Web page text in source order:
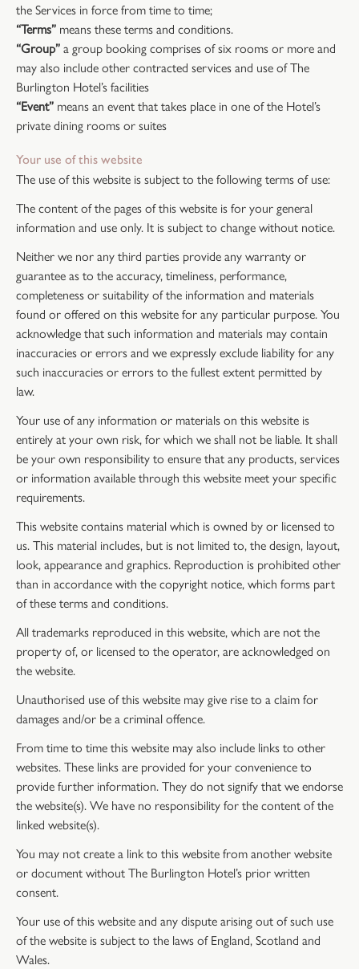
the Services in force from time to time;
“Terms” means these terms and conditions.
“Group”a group booking comprises of six rooms or more and
may also include other contracted services and use of The
Burlington Hotel’s facilities
“Event” means an event that takes place in one of the Hotel’s
private dining rooms or suites
Your use of this website
The use of this website is subject to the following terms of use:
The content of the pages of this website is for your general
information and use only. It is subject to change without notice.
Neither we nor any third parties provide any warranty or
guarantee as to the accuracy, timeliness, performance,
completeness or suitability of the information and materials
found or offered on this website for any particular purpose. You
acknowledge that such information and materials may contain
inaccuracies or errors and we expressly exclude liability for any
such inaccuracies or errors to the fullest extent permitted by
law.
Your use of any information or materials on this website is
entirely at your own risk, for which we shall not be liable. It shall
be your own responsibility to ensure that any products, services
or information available through this website meet your specific
requirements.
This website contains material which is owned by or licensed to
us. This material includes, but is not limited to, the design, layout,
look, appearance and graphics. Reproduction is prohibited other
than in accordance with the copyright notice, which forms part
of these terms and conditions.
All trademarks reproduced in this website, which are not the
property of, or licensed to the operator, are acknowledged on
the website.
Unauthorised use of this website may give rise to a claim for
damages and/or be a criminal offence.
From time to time this website may also include links to other
websites. These links are provided for your convenience to
provide further information. They do not signify that we endorse
the website(s). We have no responsibility for the content of the
linked website(s).
You may not create a link to this website from another website
or document without The Burlington Hotel’s prior written
consent.
Your use of this website and any dispute arising out of such use
of the website is subject to the laws of England, Scotland and
Wales.